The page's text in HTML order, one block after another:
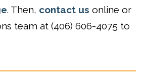
. Then, contact us online or
team at (406) 606-4075 to